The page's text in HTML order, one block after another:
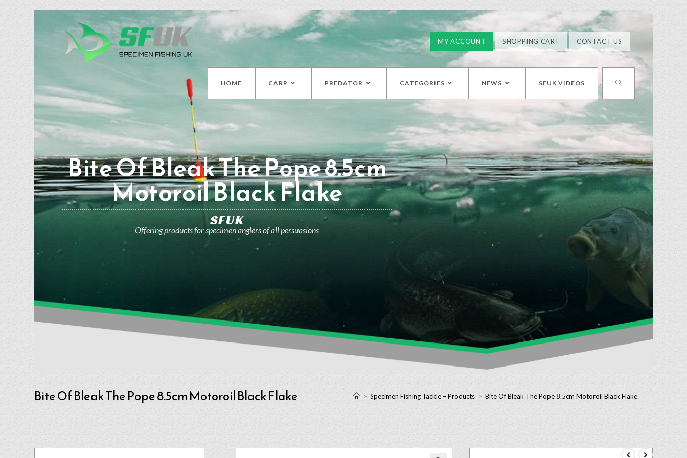
MY ACCOUNT SHOPPING CART CONTACT US
HOME CARP PREDATOR CATEGORIES NEWS SFUK VIDEOS
Bite Of Bleak The Pope 8.5cm
Motoroil Black Flake
SFUK
Offering products for specimen anglers of all persuasions
Bite Of Bleak The Pope 8.5cm Motoroil Black Flake > Specimen Fishing Tackle – Products > Bite Of Bleak The Pope 8.5cm Motoroil Black Flake